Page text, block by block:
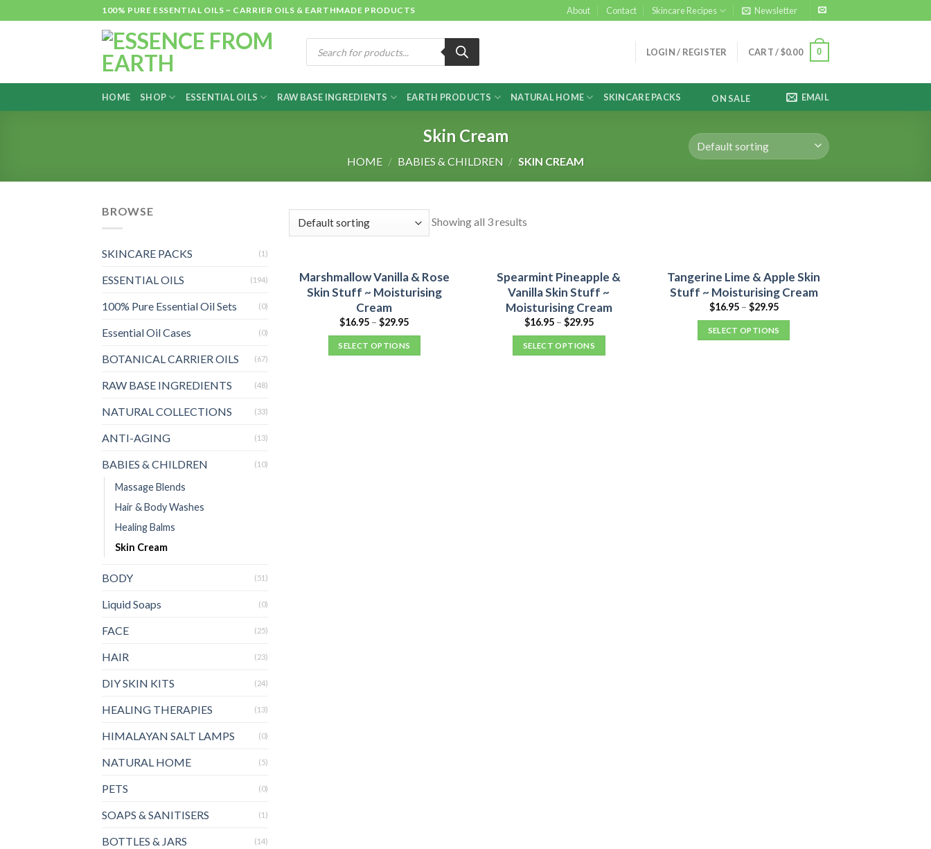
to
100% PURE ESSENTIAL OILS ~ CARRIER OILS & EARTHMADE PRODUCTS About Contact Skincare Recipes Newsletter
Products
search
LOGIN / REGISTER CART /$0.00 0
HOME SHOP ESSENTIAL OILS RAW BASE INGREDIENTS EARTH PRODUCTS NATURAL HOME SKINCARE PACKS ON SALE EMAIL
Skin Cream
HOME / BABIES & CHILDREN / SKIN CREAM
BROWSE
SKINCARE PACKS (1)
ESSENTIAL OILS (194)
100% Pure Essential Oil Sets (0)
Essential Oil Cases (0)
BOTANICAL CARRIER OILS (67)
RAW BASE INGREDIENTS (48)
NATURAL COLLECTIONS (33)
ANTI-AGING (13)
BABIES & CHILDREN (10)
Massage Blends
Hair & Body Washes
Healing Balms
Skin Cream
BODY (51)
Liquid Soaps (0)
FACE (25)
HAIR (23)
DIY SKIN KITS (24)
HEALING THERAPIES (13)
HIMALAYAN SALT LAMPS (0)
NATURAL HOME (5)
PETS (0)
SOAPS & SANITISERS (1)
BOTTLES & JARS (14)
Showing all 3 results
Marshmallow Vanilla & Rose
Skin Stuff ~ Moisturising
Cream
$16.95 –$29.95
SELECT OPTIONS
Spearmint Pineapple &
Vanilla Skin Stuff ~
Moisturising Cream
$16.95– $29.95
SELECT OPTIONS
Tangerine Lime & Apple Skin
Stuff ~ Moisturising Cream
$16.95– $29.95
SELECT OPTIONS